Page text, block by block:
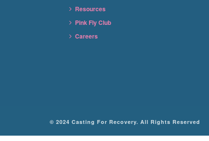
Resources
Pink Fly Club
Careers
© 2024 Casting For Recovery. All Rights Reserved